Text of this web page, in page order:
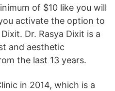
of $10 like you will
activate the option to
Dr. Rasya Dixit is a
and aesthetic
the last 13 years.
in 2014, which is a